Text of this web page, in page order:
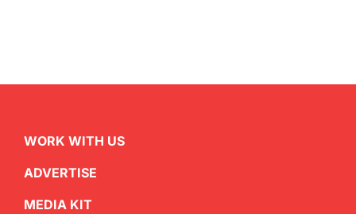
WORK WITH US
ADVERTISE
MEDIA KIT